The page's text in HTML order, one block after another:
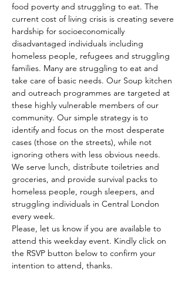
food poverty and struggling to eat. The
current cost of living crisis is creating severe
hardship for socioeconomically
disadvantaged individuals including
homeless people, refugees and struggling
families. Many are struggling to eat and
take care of basic needs. Our Soup kitchen
and outreach programmes are targeted at
these highly vulnerable members of our
community. Our simple strategy is to
identify and focus on the most desperate
cases (those on the streets), while not
ignoring others with less obvious needs.
We serve lunch, distribute toiletries and
groceries, and provide survival packs to
homeless people, rough sleepers, and
struggling individuals in Central London
every week.
Please, let us know if you are available to
attend this weekday event. Kindly click on
the RSVP button below to confirm your
intention to attend, thanks.